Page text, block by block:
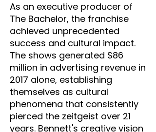
As an executive producer of
The Bachelor, the franchise
achieved unprecedented
success and cultural impact.
The shows generated $86
million in advertising revenue in
2017 alone, establishing
themselves as cultural
phenomena that consistently
pierced the zeitgeist over 21
years. Bennett's creative vision